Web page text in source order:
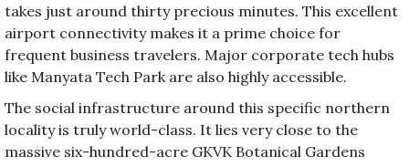
takes just around thirty precious minutes. This excellent
airport connectivity makes it a prime choice for
frequent business travelers. Major corporate tech hubs
like Manyata Tech Park are also highly accessible.
The social infrastructure around this specific northern
locality is truly world-class. It lies very close to the
massive six-hundred-acre GKVK Botanical Gardens